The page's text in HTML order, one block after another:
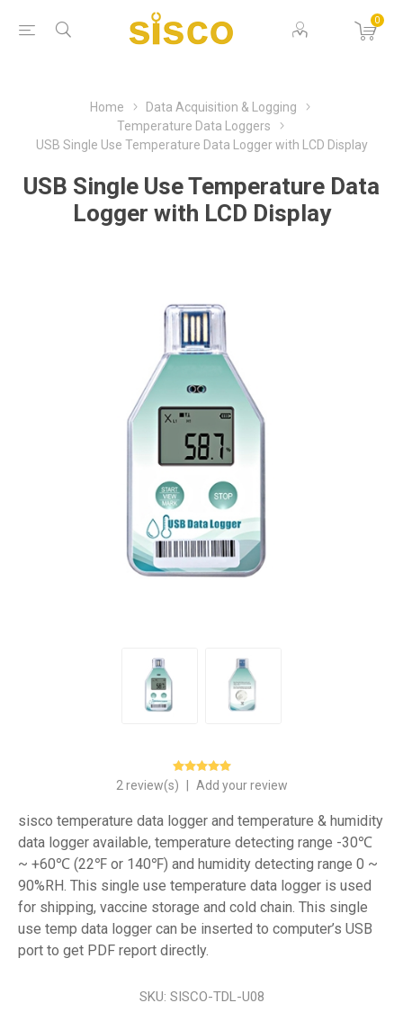
0
Home
Data Acquisition & Logging
Temperature Data Loggers
USB Single Use Temperature Data Logger with LCD Display
USB Single Use Temperature Data
Logger with LCD Display
2 review(s) Add your review
sisco temperature data logger and temperature & humidity
data logger available, temperature detecting range -30℃
~ +60℃ (22℉ or 140℉) and humidity detecting range 0 ~
90%RH. This single use temperature data logger is used
for shipping, vaccine storage and cold chain. This single
use temp data logger can be inserted to computer’s USB
port to get PDF report directly.
SKU: SISCO-TDL-U08